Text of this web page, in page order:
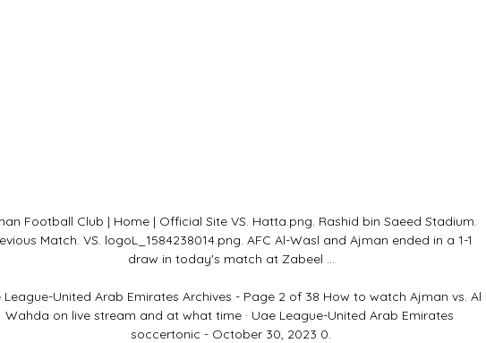
Football Club | Home | Official Site VS. Hatta.png. Rashid bin Saeed Stadium.
Match. VS. logoL_1584238014.png. AFC Al-Wasl and Ajman ended in a 1-1
draw in today's match at Zabeel ...
League-United Arab Emirates Archives - Page 2 of 38 How to watch Ajman vs. Al
Wahda on live stream and at what time · Uae League-United Arab Emirates
soccertonic - October 30, 2023 0.